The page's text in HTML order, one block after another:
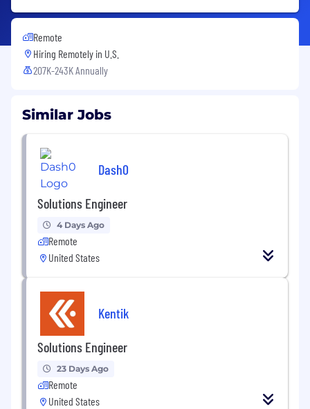
Remote
Hiring Remotely in U.S.
207K-243K Annually
Similar Jobs
Dash0
Solutions Engineer
4 Days Ago
Remote
United States
Kentik
Solutions Engineer
23 Days Ago
Remote
United States